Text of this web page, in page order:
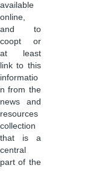
available
online,
and to
coopt or
at least
link to this
informatio
n from the
news and
resources
collection
that is a
central
part of the